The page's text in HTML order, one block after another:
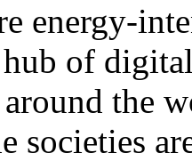
energy-
of
the
societies